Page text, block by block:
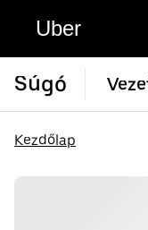
Uber
Súgó
Kezdőlap